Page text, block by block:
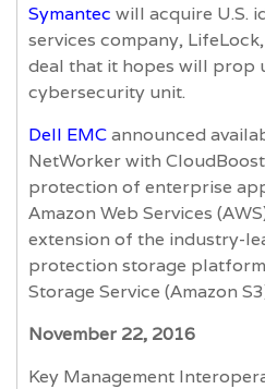
Symantec will acquire U.S.
services company,
deal that it hopes will prop
cybersecurity unit.
Dell EMCannounced
NetWorker with
protection of enterprise
Amazon Web Services
extension of the industry-
protection storage
Storage Service (Amazon
November 22, 2016
Key Management